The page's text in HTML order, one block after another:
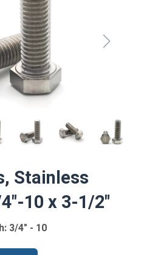
Stainless
10 x 3-1/2"
3/4" - 10